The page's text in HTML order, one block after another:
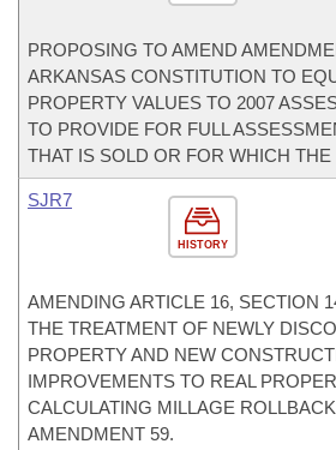
PROPOSING TO AMEND
ARKANSAS CONSTITUTION TO
PROPERTY VALUES TO 2007
TO PROVIDE FOR FULL
THAT IS SOLD OR FOR WHICH
HISTORY
SJR7
AMENDING ARTICLE 16, SECTION
THE TREATMENT OF NEWLY
PROPERTY AND NEW
IMPROVEMENTS TO REAL
CALCULATING MILLAGE
AMENDMENT 59.